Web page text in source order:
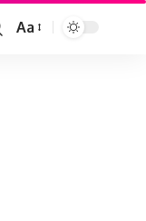
Aa